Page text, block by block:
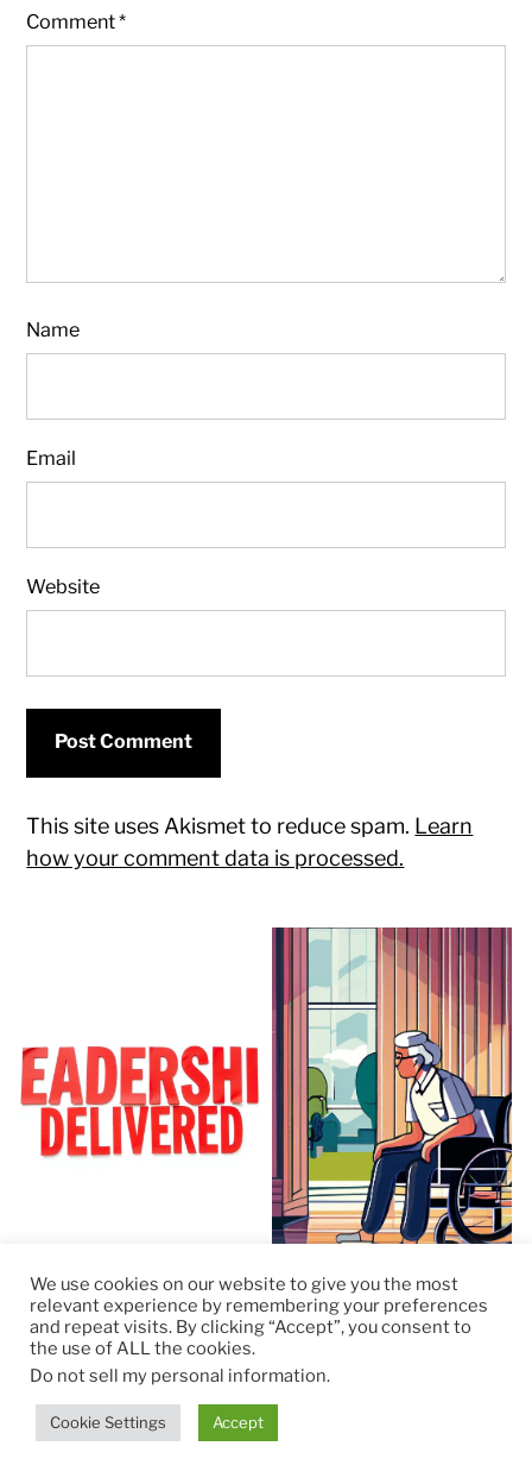
Comment*
Name
Email
Website
This site uses Akismet to reduce spam. Learn
how your comment data is processed.
© 2026RapidKnowHow – DECISION MASTER
™
Theme byAnders Norén
We use cookies on our website to give you the most
relevant experience by remembering your preferences
and repeat visits. By clicking “Accept”, you consent to
the use of ALL the cookies.
Do not sell my personal information.
Cookie Settings Accept